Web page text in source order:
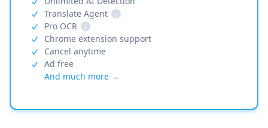
Translate Agent
i
Pro OCR
i
Chrome extension support
Cancel anytime
Ad free
And much more →